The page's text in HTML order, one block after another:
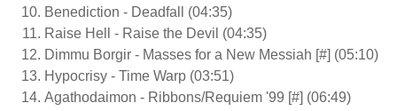
Benediction - Deadfall (04:35)
Raise Hell - Raise the Devil (04:35)
Dimmu Borgir - Masses for a New Messiah [#] (05:10)
Hypocrisy - Time Warp (03:51)
Agathodaimon - Ribbons/Requiem '99 [#] (06:49)